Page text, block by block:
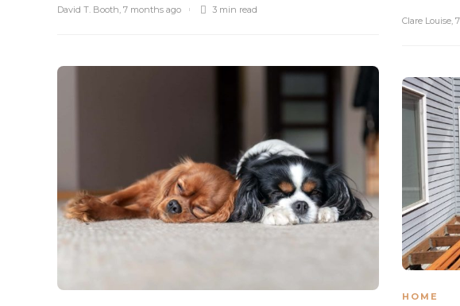
David T. Booth 7 months ago 3 min read
Clare Louise
HOME